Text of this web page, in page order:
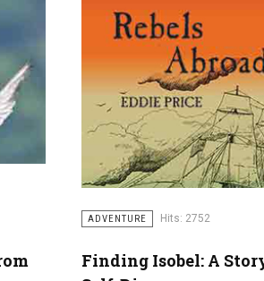
ADVENTURE Hits: 2752
Finding Isobel: A